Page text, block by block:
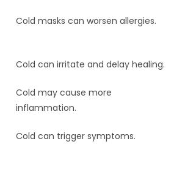
Cold masks can worsen allergies.
Cold can irritate and delay healing.
Cold may cause more
inflammation.
Cold can trigger symptoms.